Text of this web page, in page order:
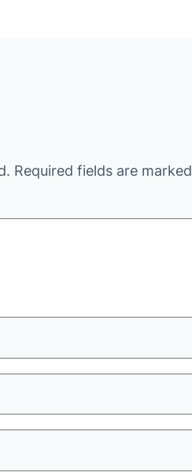
Required fields are marked